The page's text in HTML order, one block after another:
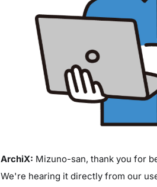
ArchiX: Mizuno-san, thank you for
We're hearing it directly from our